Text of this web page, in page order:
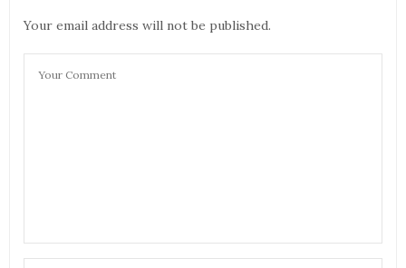
Your email address will not be published.